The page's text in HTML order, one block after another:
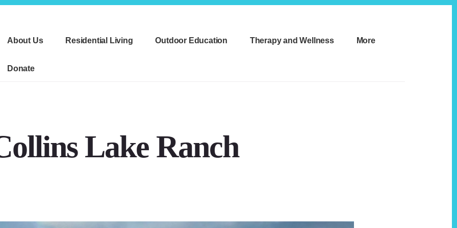
About Us
Residential Living Outdoor Education Therapy and Wellness More
Donate
Lake Ranch